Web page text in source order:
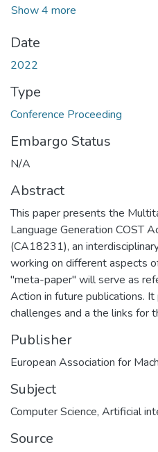
Show 4 more
Date
2022
Type
Conference Proceeding
Embargo Status
N/A
Abstract
This paper presents the
Language Generation COST
(CA18231), an
working on different aspects
"meta-paper" will serve as
Action in future publications.
challenges and a the links for
Publisher
European Association for
Subject
Computer Science, Artificial
Source